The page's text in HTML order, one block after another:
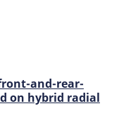
and-rear-
on hybrid radial